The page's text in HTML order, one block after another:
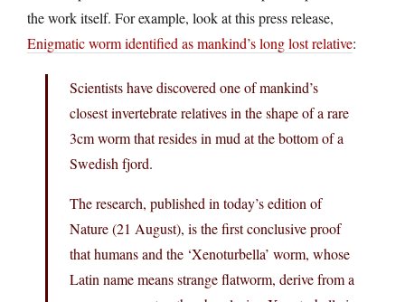
the work itself. For example, look at this press release,
Enigmatic worm identified as mankind’s long lost relative:
Scientists have discovered one of mankind’s
closest invertebrate relatives in the shape of a rare
3cm worm that resides in mud at the bottom of a
Swedish fjord.
The research, published in today’s edition of
Nature (21 August), is the first conclusive proof
that humans and the ‘Xenoturbella’ worm, whose
Latin name means strange flatworm, derive from a